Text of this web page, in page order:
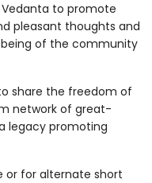
to promote
pleasant thoughts and
of the community
share the freedom of
network of great-
legacy promoting
or for alternate short